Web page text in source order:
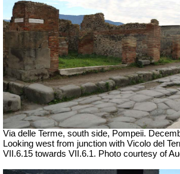
Via delle Terme, south side, Pompeii.
Looking west from junction with Vicolo del
VII.6.15 towards VII.6.1. Photo courtesy of